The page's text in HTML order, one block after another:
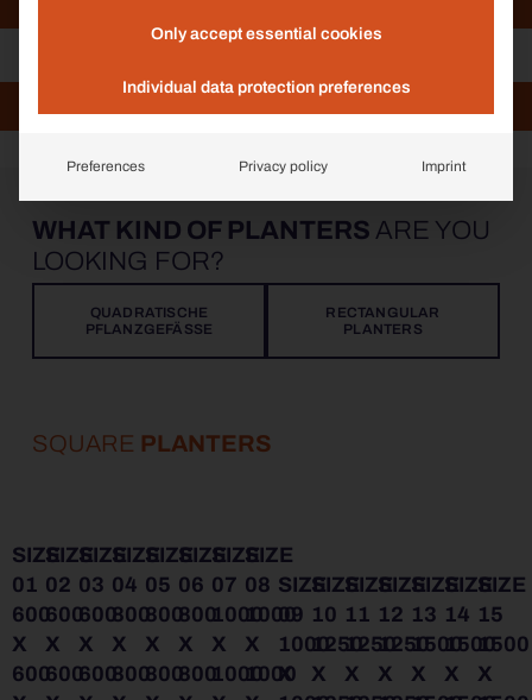
WHAT KIND OF PLANTERS ARE YOU
LOOKING FOR?
QUADRATISCHE
PFLANZGEFÄSSE
RECTANGULAR
PLANTERS
SQUARE PLANTERS
SIZE
01
600
X
600
SIZE
02
600
X
600
SIZE
03
600
X
600
SIZE
04
800
X
800
SIZE
05
800
X
800
SIZE
06
800
X
800
SIZE
07
1000
X
1000
SIZE
08
1000
X
1000
SIZE
09
1000
X
SIZE
10
1250
X
SIZE
11
1250
X
SIZE
12
1250
X
SIZE
13
1500
X
SIZE
14
1500
X
SIZE
15
1500
X
Only accept essential cookies
Individual data protection preferences
Preferences Privacy policy Imprint